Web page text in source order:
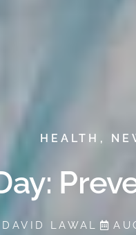
HEALTH ,
DAVID LAWAL